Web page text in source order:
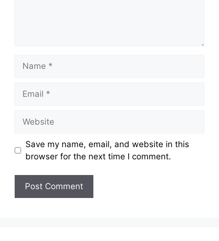
Save my name, email, and website in this
browser for the next time I comment.